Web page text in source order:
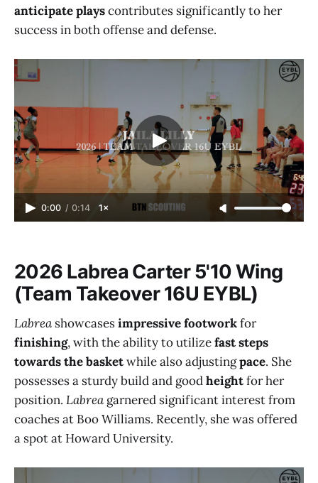
anticipate playscontributes significantly to her
success in both offense and defense.
0:00 / 0:14 1×
2026 Labrea Carter 5'10 Wing
(Team Takeover 16U EYBL)
Labrea showcasesimpressive footworkfor
finishing, with the ability to utilizefast steps
towards the basketwhile also adjustingpace. She
possesses a sturdy build and goodheightfor her
position. Labrea garnered significant interest from
coaches at Boo Williams. Recently, she was offered
a spot at Howard University.